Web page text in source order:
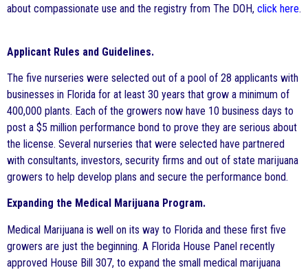
about compassionate use and the registry from The DOH, click here.
Applicant Rules and Guidelines.
The five nurseries were selected out of a pool of 28 applicants with
businesses in Florida for at least 30 years that grow a minimum of
400,000 plants. Each of the growers now have 10 business days to
post a $5 million performance bond to prove they are serious about
the license. Several nurseries that were selected have partnered
with consultants, investors, security firms and out of state marijuana
growers to help develop plans and secure the performance bond.
Expanding the Medical Marijuana Program.
Medical Marijuana is well on its way to Florida and these first five
growers are just the beginning. A Florida House Panel recently
approved House Bill 307, to expand the small medical marijuana